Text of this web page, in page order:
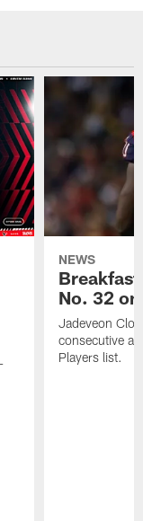
NEWS
No. 32
Jadeveon
consecutive
Players list.